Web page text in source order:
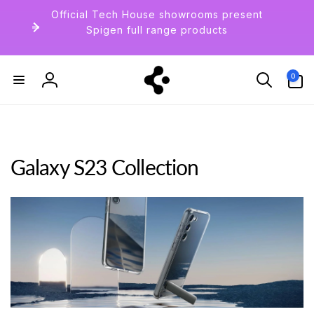
content
Official Tech House showrooms present
Spigen full range products
Log
0
items
Galaxy S23 Collection